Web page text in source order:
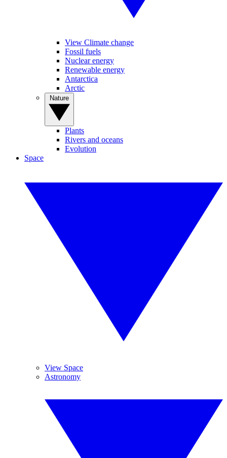
View Climate change
Fossil fuels
Nuclear energy
Renewable energy
Antarctica
Arctic
Plants
Rivers and oceans
Evolution
Space
View Space
Astronomy